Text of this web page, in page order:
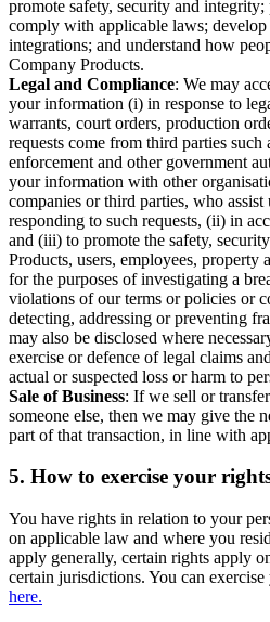
promote safety, security and integrity;
comply with applicable laws; develop
integrations; and understand how
Company Products.
Legal and Compliance: We may
your information (i) in response to
warrants, court orders, production
requests come from third parties
enforcement and other government
your information with other
companies or third parties, who
responding to such requests, (ii) in
and (iii) to promote the safety,
Products, users, employees, property
for the purposes of investigating a
violations of our terms or policies or
detecting, addressing or preventing
may also be disclosed where
exercise or defence of legal claims
actual or suspected loss or harm to
Sale of Business: If we sell or
someone else, then we may give the
part of that transaction, in line with
5. How to exercise your
You have rights in relation to your
on applicable law and where you
apply generally, certain rights apply
certain jurisdictions. You can
here.